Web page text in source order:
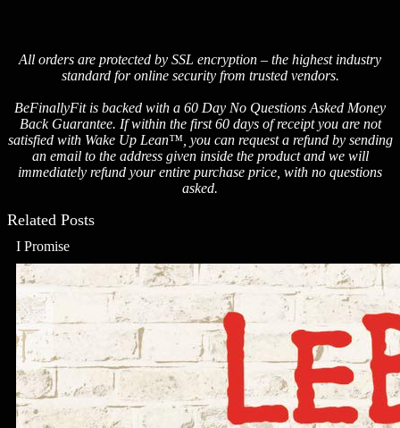
All orders are protected by SSL encryption – the highest industry
standard for online security from trusted vendors.
BeFinallyFit is backed with a 60 Day No Questions Asked Money
Back Guarantee. If within the first 60 days of receipt you are not
satisfied with Wake Up Lean™, you can request a refund by sending
an email to the address given inside the product and we will
immediately refund your entire purchase price, with no questions
asked.
Related Posts
I Promise